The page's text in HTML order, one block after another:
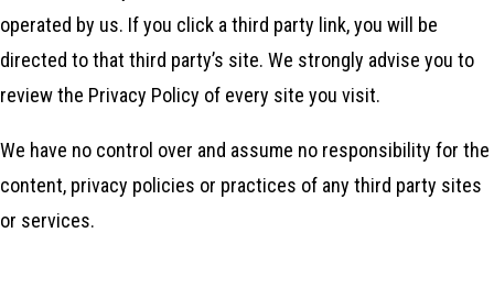
operated by us. If you click a third party link, you will be
directed to that third party’s site. We strongly advise you to
review the Privacy Policy of every site you visit.
We have no control over and assume no responsibility for the
content, privacy policies or practices of any third party sites
or services.